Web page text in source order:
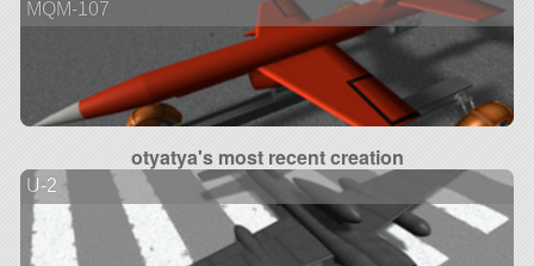
MQM-107
otyatya's most recent creation
U-2